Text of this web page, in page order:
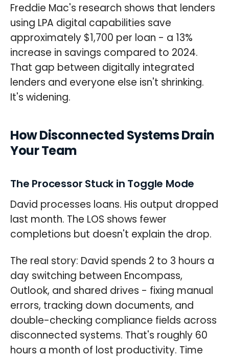
Freddie Mac's research shows that lenders
using LPA digital capabilities save
approximately $1,700 per loan - a 13%
increase in savings compared to 2024.
That gap between digitally integrated
lenders and everyone else isn't shrinking.
It's widening.
How Disconnected Systems Drain
Your Team
The Processor Stuck in Toggle Mode
David processes loans. His output dropped
last month. The LOS shows fewer
completions but doesn't explain the drop.
The real story: David spends 2 to 3 hours a
day switching between Encompass,
Outlook, and shared drives - fixing manual
errors, tracking down documents, and
double-checking compliance fields across
disconnected systems. That's roughly 60
hours a month of lost productivity. Time